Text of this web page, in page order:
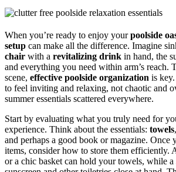
When you’re ready to enjoy yourpoolside
setup can make all the difference. Imagine
chair with a revitalizing drink in hand, the
and everything you need within arm’s reach.
scene, effective poolside organization is
to feel inviting and relaxing, not chaotic and
summer essentials scattered everywhere.
Start by evaluating what you truly need for
experience. Think about the essentials: towels,
and perhaps a good book or magazine. Once
items, consider how to store them efficiently.
or a chic basket can hold your towels, while a